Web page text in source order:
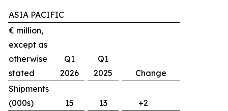
ASIA PACIFIC
€ million,
except as
otherwise
stated
Q1
2026
Q1
2025
Change
Shipments
(000s)
15 13
+2